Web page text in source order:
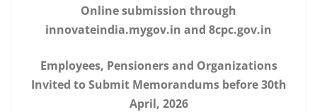
Online submission through
innovateindia.mygov.in and 8cpc.gov.in
Employees, Pensioners and Organizations
Invited to Submit Memorandums before 30th
April, 2026